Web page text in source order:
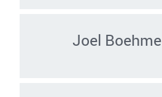
Joel Boehme